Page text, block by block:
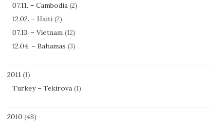
07.11. – Cambodia (2)
12.02. – Haiti (2)
07.13. – Vietnam (12)
12.04. – Bahamas (3)
2011 (1)
Turkey – Tekirova (1)
2010 (48)